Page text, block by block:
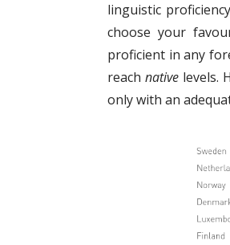
linguistic
choose your
proficient in any
reachnative levels.
only with an